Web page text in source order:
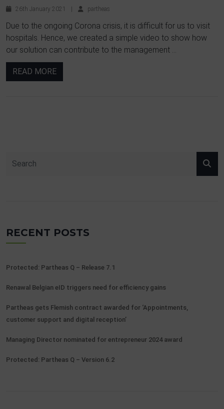
26th January 2021 | partheas
Due to the ongoing Corona crisis, it is difficult for us to visit
hospitals. Hence, we created a simple video to show how
our solution can contribute to the management ...
READ MORE
RECENT POSTS
Protected: Partheas Q – Release 7.1
Renawal Belgian eID triggers need for efficiency gains
Partheas gets Flemish contract awarded for ‘Appointments,
customer support and digital reception’
Managing Director nominated for entrepreneur 2024 award
Protected: Partheas Q – Version 6.2